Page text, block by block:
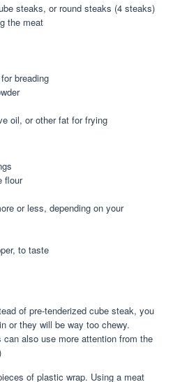
steaks, or round steaks (4 steaks)
the meat
breading
oil, or other fat for frying
flour
or less, depending on your
, to taste
of pre-tenderized cube steak, you
or they will be way too chewy.
also use more attention from the
of plastic wrap. Using a meat